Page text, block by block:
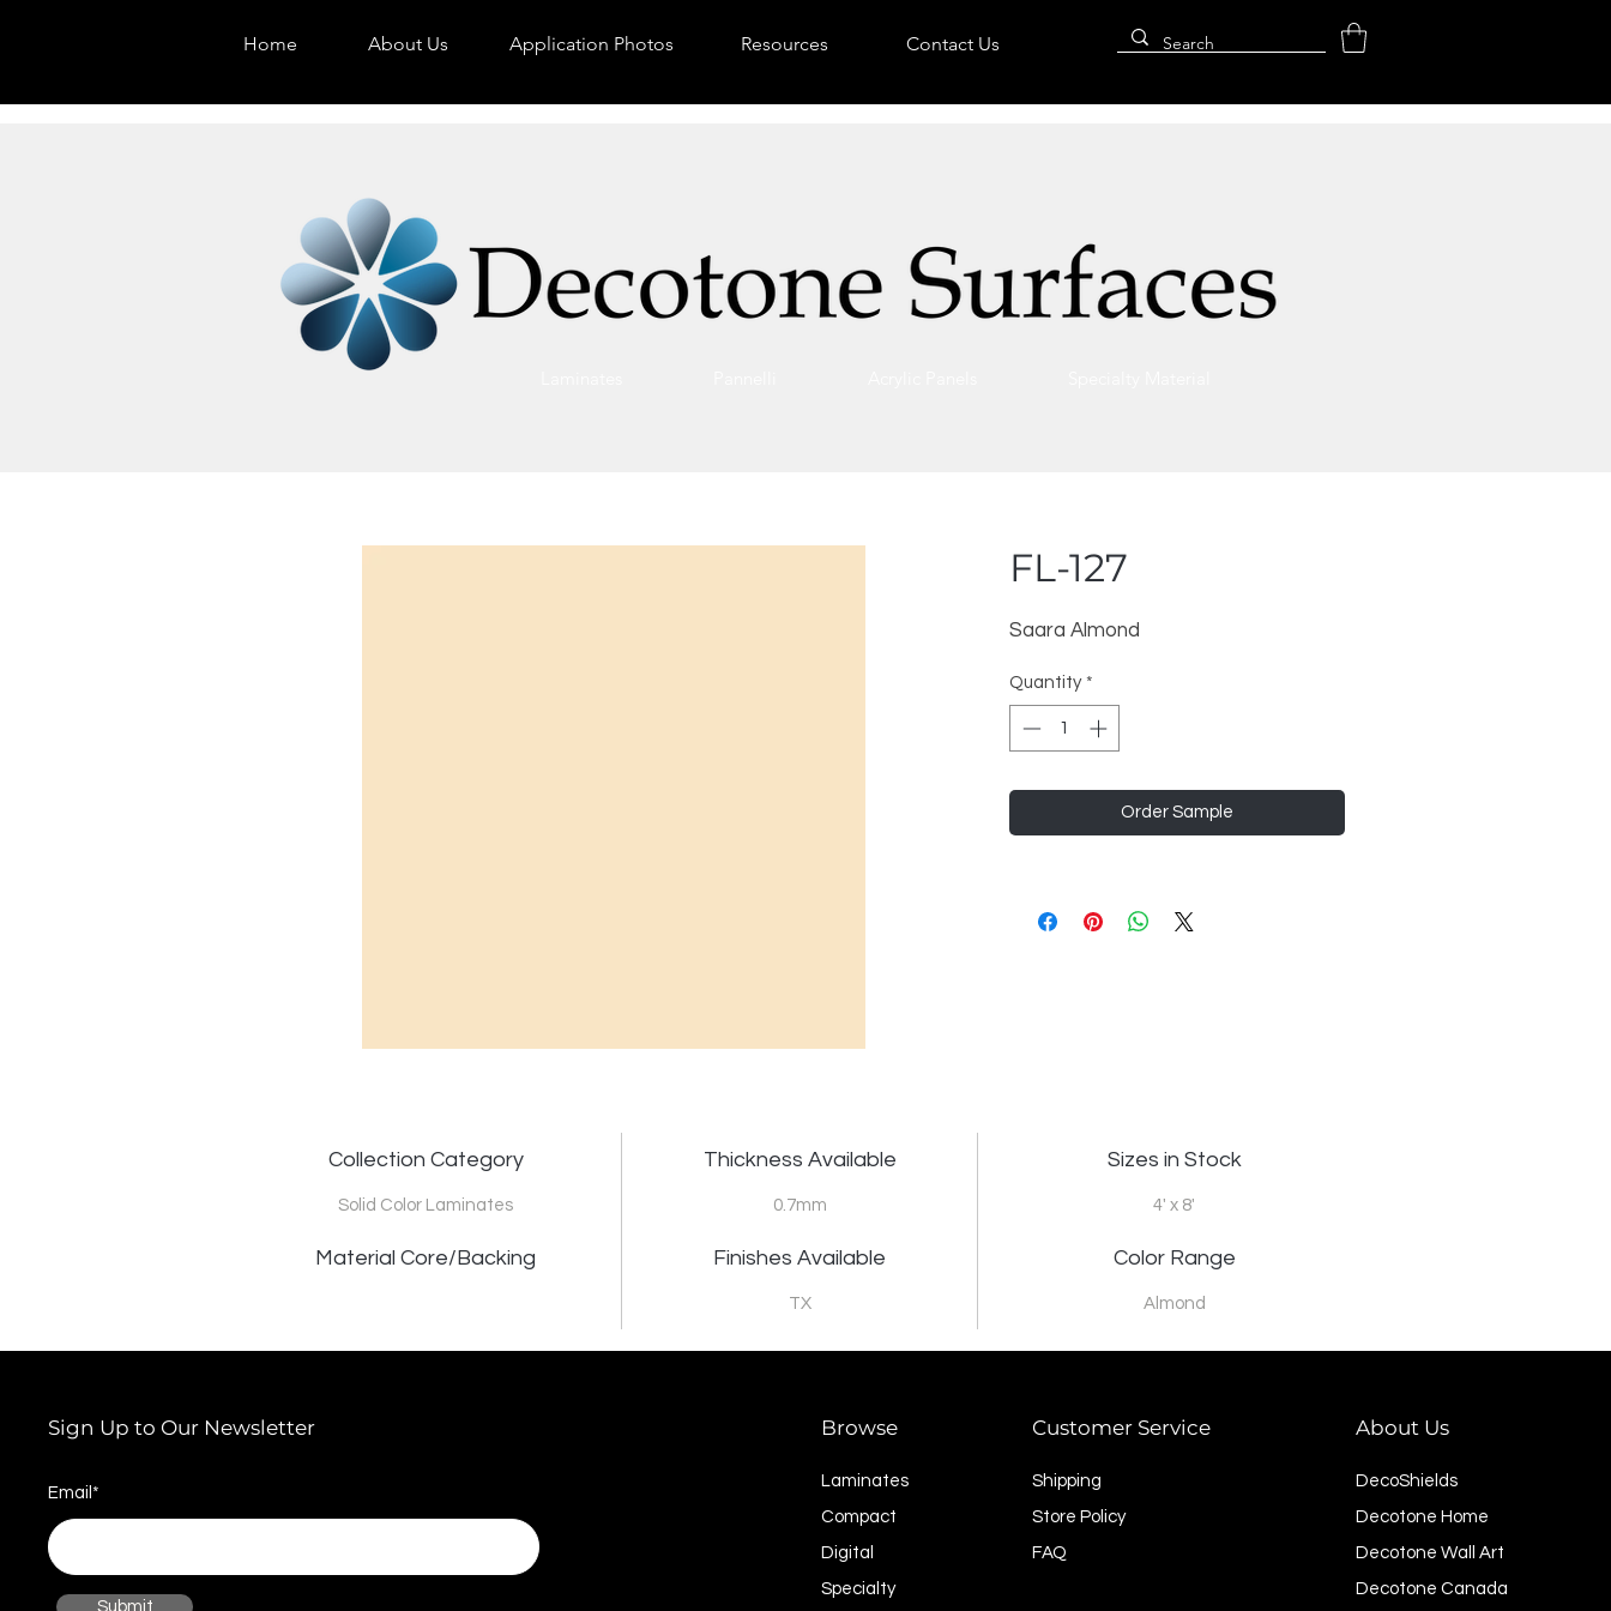
Home About Us Application Photos Resources Contact Us
FL-127
Saara Almond
Quantity *
Order Sample
Collection Category
Solid Color Laminates
Thickness Available
0.7mm
Sizes in Stock
4' x 8'
Material Core/Backing Finishes Available
TX
Color Range
Almond
Sign Up to Our Newsletter
Email*
Submit
Browse
Laminates
Compact
Digital
Specialty
Customer Service
Shipping
Store Policy
FAQ
About Us
DecoShields
Decotone Home
Decotone Wall Art
Decotone Canada